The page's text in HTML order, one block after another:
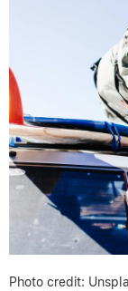
Photo credit: